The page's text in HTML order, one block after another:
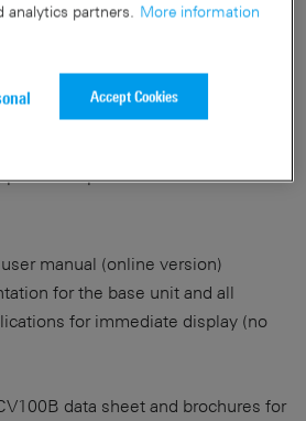
on basic terms and principles
to operate the applications via
specific remote control
manual (online version)
for the base unit and all
for immediate display (no
data sheet and brochures for
analytics partners.
More information
Accept Cookies